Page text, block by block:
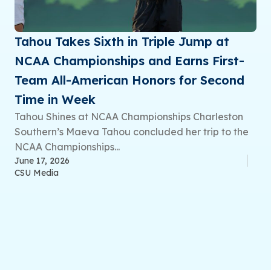
Tahou Takes Sixth in Triple Jump at
NCAA Championships and Earns First-
Team All-American Honors for Second
Time in Week
Tahou Shines at NCAA Championships Charleston
Southern’s Maeva Tahou concluded her trip to the
NCAA Championships...
June 17, 2026
CSU Media